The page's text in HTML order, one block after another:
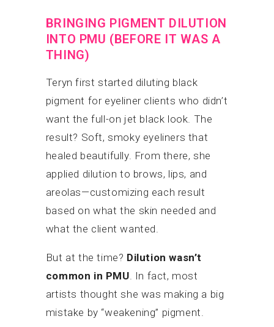
BRINGING PIGMENT DILUTION
INTO PMU (BEFORE IT WAS A
THING)
Teryn first started diluting black
pigment for eyeliner clients who didn’t
want the full-on jet black look. The
result? Soft, smoky eyeliners that
healed beautifully. From there, she
applied dilution to brows, lips, and
areolas—customizing each result
based on what the skin needed and
what the client wanted.
But at the time? Dilution wasn’t
common in PMU. In fact, most
artists thought she was making a big
mistake by “weakening” pigment.